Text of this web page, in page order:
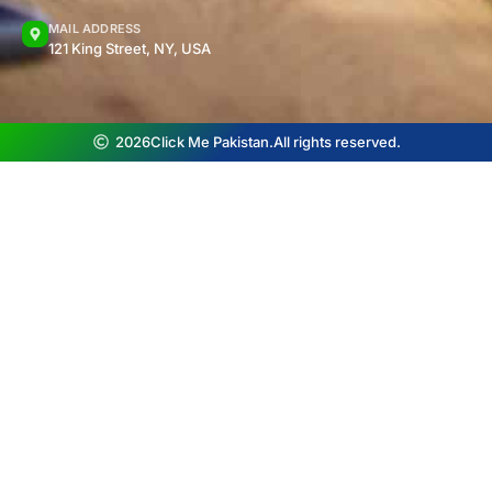
MAIL ADDRESS
121 King Street, NY, USA
2026Click Me Pakistan.All rights reserved.